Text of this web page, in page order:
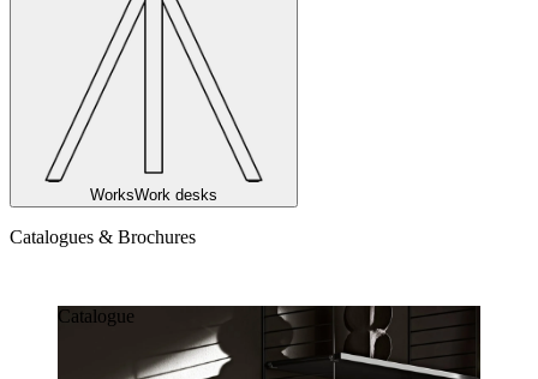
WorksWork desks
Catalogues & Brochures
Catalogue